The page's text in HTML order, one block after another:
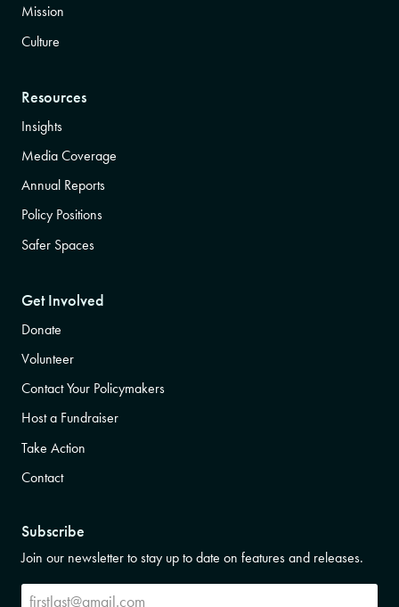
Mission
Culture
Resources
Insights
Media Coverage
Annual Reports
Policy Positions
Safer Spaces
Get Involved
Donate
Volunteer
Contact Your Policymakers
Host a Fundraiser
Take Action
Contact
Subscribe
Join our newsletter to stay up to date on features and releases.
Subscribe